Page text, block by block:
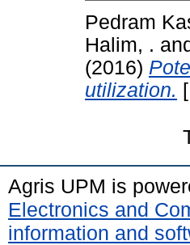
Pedram
Halim, .
(2016)
utilization.
Agris UPM is
Electronics and
information and